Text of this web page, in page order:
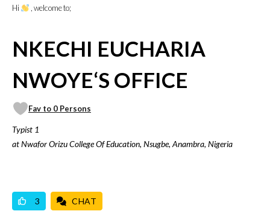
Hi , welcome to;
NKECHI EUCHARIA
NWOYE‘S OFFICE
Fav to 0 Persons
Typist 1
at Nwafor Orizu College Of Education, Nsugbe, Anambra, Nigeria
3 CHAT